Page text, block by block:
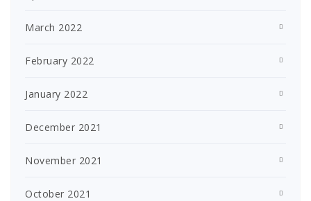
March 2022
February 2022
January 2022
December 2021
November 2021
October 2021